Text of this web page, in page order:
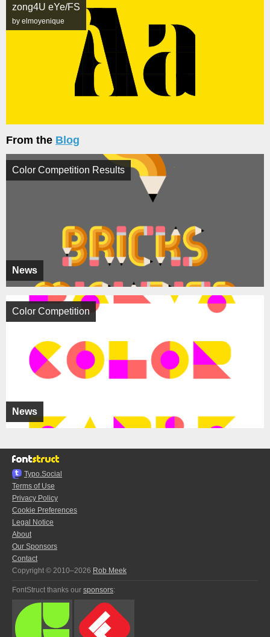
zong4U eYe/FS
by elmoyenique
From the Blog
News
Color Competition Results
News
Color Competition
Typo.Social
Terms of Use
Privacy Policy
Cookie Preferences
Legal Notice
About
Our Sponsors
Contact
Copyright © 2010–2026 Rob Meek
FontStruct thanks our sponsors: